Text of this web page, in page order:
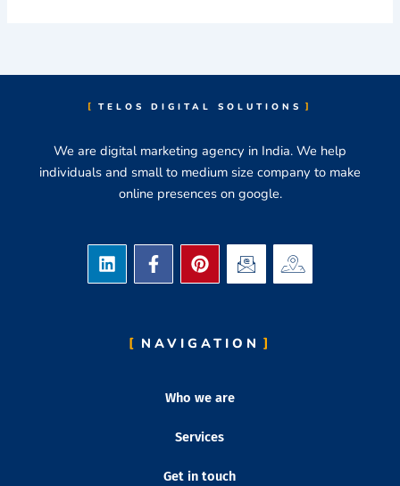
TELOS DIGITAL SOLUTIONS
We are digital marketing agency in India. We help
individuals and small to medium size company to make
online presences on google.
LinkedinFacebook-
f
Pinterest
Icon-
email
Icon-
google-
map
NAVIGATION
Who we are
Services
Get in touch